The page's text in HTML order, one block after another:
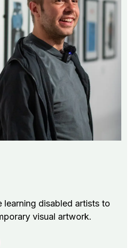
learning disabled artists to
visual artwork.